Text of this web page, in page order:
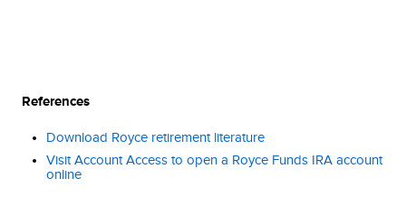
References
Download Royce retirement literature
Visit Account Access to open a Royce Funds IRA account
online